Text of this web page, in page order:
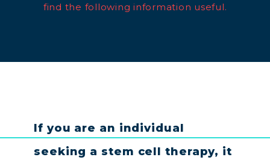
find the following information useful.
If you are an individual
seeking a stem cell therapy, it